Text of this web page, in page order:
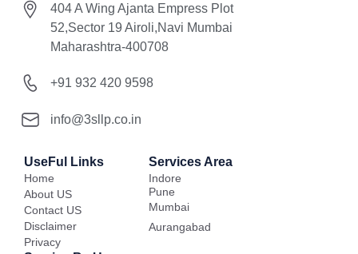
404 A Wing Ajanta Empress Plot
52,Sector 19 Airoli,Navi Mumbai
Maharashtra-400708
+91 932 420 9598
info@3sllp.co.in
UseFul Links
Home
About US
Contact US
Disclaimer
Privacy
Services Area
Indore
Pune
Mumbai
Aurangabad